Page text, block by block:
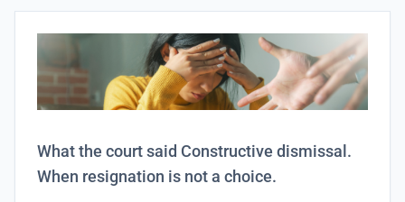
What the court said Constructive dismissal.
When resignation is not a choice.